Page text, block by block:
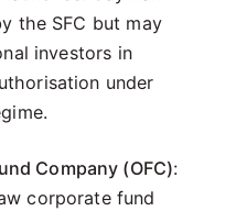
the SFC but may
investors in
under
Company (OFC):
corporate fund